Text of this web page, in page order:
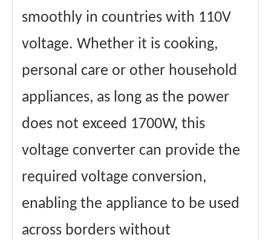
smoothly in countries with 110V
voltage. Whether it is cooking,
personal care or other household
appliances, as long as the power
does not exceed 1700W, this
voltage converter can provide the
required voltage conversion,
enabling the appliance to be used
across borders without